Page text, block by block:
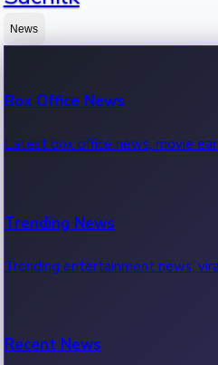
News
Box Office News
Latest box office news, movie
Trending News
Trending entertainment news,
Recent News